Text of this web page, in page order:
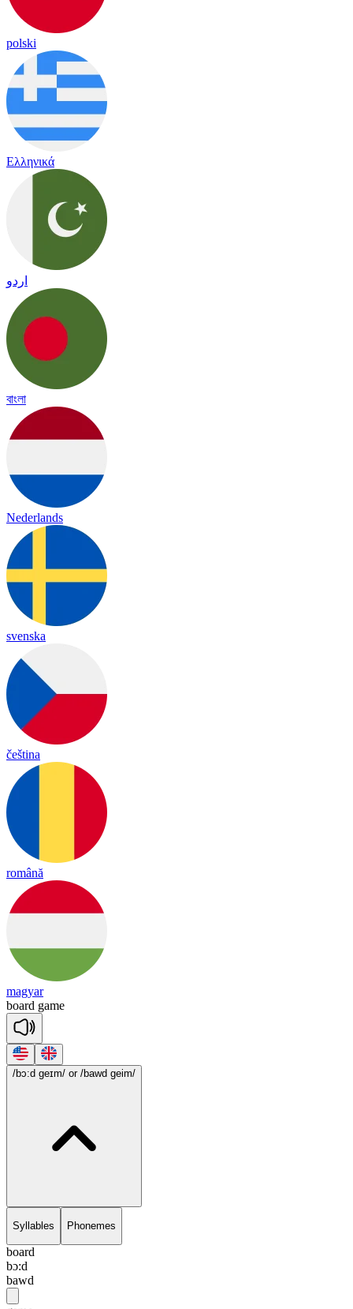
polski
Ελληνικά
اردو
বাংলা
Nederlands
svenska
čeština
română
magyar
board game
/bɔ:d geɪm/ or /bawd geim/
Syllables Phonemes
board
bɔ:d
bawd